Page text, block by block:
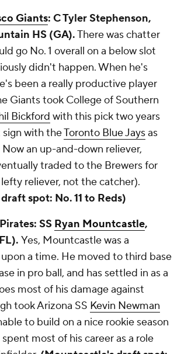
Giants: C Tyler Stephenson,
HS (GA).There was chatter
go No. 1 overall on a below slot
didn't happen. When he's
been a really productive player
Giants took College of Southern
Bickford with this pick two years
with theToronto Blue Jaysas
an up-and-down reliever,
traded to the Brewers for
reliever, not the catcher).
spot: No. 11 to Reds)
SS Ryan Mountcastle,
Yes, Mountcastle was a
a time. He moved to third base
in pro ball, and has settled in as a
most of his damage against
took Arizona SS Kevin Newman
to build on a nice rookie season
spent most of his career as a role